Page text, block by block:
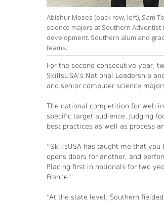
Abishur Moses (back row, left), Sam
science majors at Southern
development. Southern alum and
teams.
For the second consecutive year,
SkillsUSA’s National Leadership
and senior computer science
The national competition for web
specific target audience. Judging
best practices as well as process
“SkillsUSA has taught me that
opens doors for another, and
Placing first in nationals for two
France.”
“At the state level, Southern